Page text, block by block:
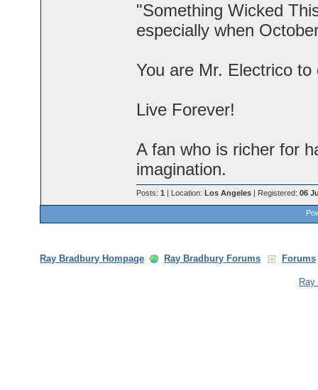
"Something Wicked
especially when
You are Mr. Electrico
Live Forever!
A fan who is richer for
imagination.
Posts: 1 | Location: Los Angeles| Registered: 06
Ray Bradbury Hompage Ray Bradbury Forums Forums